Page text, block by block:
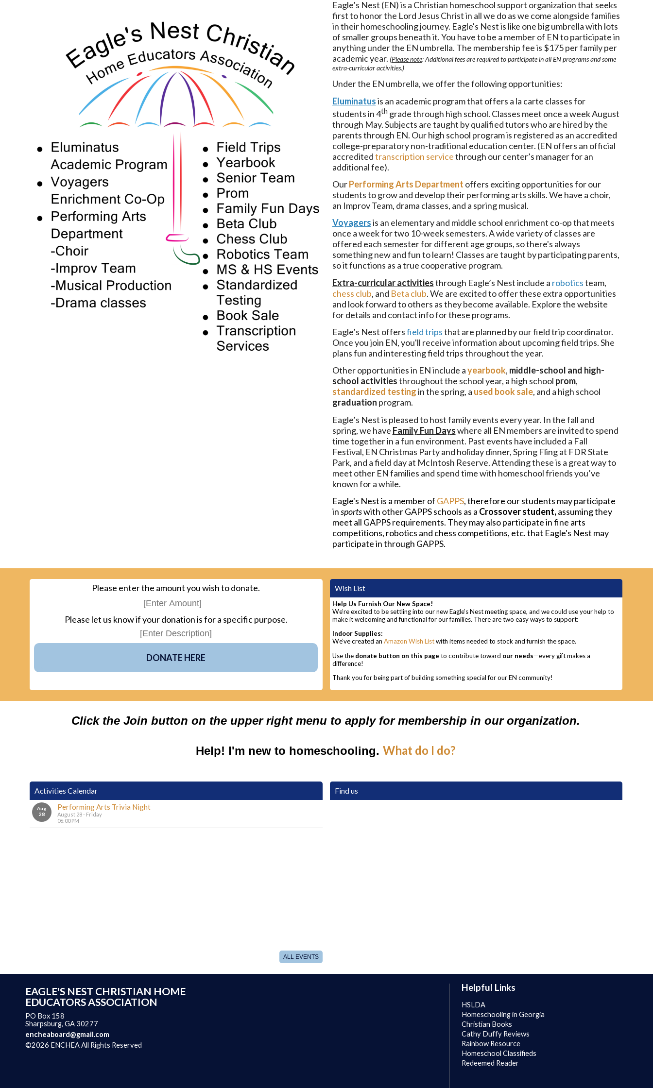
Eagle’s Nest (EN) is a Christian homeschool support organization that seeks
first to honor the Lord Jesus Christ in all we do as we come alongside families
in their homeschooling journey. Eagle's Nest is like one big umbrella with lots
of smaller groups beneath it. You have to be a member of EN to participate in
anything under the EN umbrella. The membership fee is $175 per family per
academic year. (Please note: Additional fees are required to participate in all EN programs and some
extra-curricular activities.)
Under the EN umbrella, we offer the following opportunities:
Eluminatusis an academic program that offers a la carte classes for
students in 4th grade through high school. Classes meet once a week August
through May. Subjects are taught by qualified tutors who are hired by the
parents through EN. Our high school program is registered as an accredited
college-preparatory non-traditional education center. (EN offers an official
accreditedtranscription servicethrough our center’s manager for an
additional fee).
OurPerforming Arts Department offers exciting opportunities for our
students to grow and develop their performing arts skills. We have a choir,
an Improv Team, drama classes, and a spring musical.
Voyagersis an elementary and middle school enrichment co-op that meets
once a week for two 10-week semesters. A wide variety of classes are
offered each semester for different age groups, so there's always
something new and fun to learn! Classes are taught by participating parents,
so it functions as a true cooperative program.
Extra-curricular activitiesthrough Eagle’s Nest include a roboticsteam,
chess club, and Beta club. We are excited to offer these extra opportunities
and look forward to others as they become available. Explore the website
for details and contact info for these programs.
Eagle’s Nest offersfield tripsthat are planned by our field trip coordinator.
Once you join EN, you'll receive information about upcoming field trips. She
plans fun and interesting field trips throughout the year.
Other opportunities in EN include ayearbook, middle-school and high-
school activitiesthroughout the school year, a high school prom,
standardized testingin the spring, a used book sale, and a high school
graduation program.
Eagle’s Nest is pleased to host family events every year. In the fall and
spring, we have Family Fun Dayswhere all EN members are invited to spend
time together in a fun environment. Past events have included a Fall
Festival, EN Christmas Party and holiday dinner, Spring Fling at FDR State
Park, and a field day at McIntosh Reserve. Attending these is a great way to
meet other EN families and spend time with homeschool friends you’ve
known for a while.
Eagle's Nest is a member of GAPPS, therefore our students may participate
insportswith other GAPPS schools as a Crossover student,assuming they
meet all GAPPS requirements. They may also participate in fine arts
competitions, robotics and chess competitions, etc. that Eagle's Nest may
participate in through GAPPS.
Please enter the amount you wish to donate.
Please let us know if your donation is for a specific purpose.
DONATE HERE
Wish List
Help Us Furnish Our New Space!
We’re excited to be settling into our new Eagle’s Nest meeting space, and we could use your help to
make it welcoming and functional for our families. There are two easy ways to support:
Indoor Supplies:
We’ve created an Amazon Wish Listwith items needed to stock and furnish the space.
Use the donate button on this page to contribute toward our needs—every gift makes a
difference!
Thank you for being part of building something special for our EN community!
Click the Join button on the upper right menu to apply for membership in our organization.
Help! I'm new to homeschooling. What do I do?
Activities Calendar
Aug
28
Performing Arts Trivia Night
August 28 - Friday
06:00 PM
ALL EVENTS
Find us
EAGLE'S NEST CHRISTIAN HOME
EDUCATORS ASSOCIATION
PO Box 158
Sharpsburg, GA 30277
encheaboard@gmail.com
©2026 ENCHEA All Rights Reserved
Helpful Links
HSLDA
Homeschooling in Georgia
Christian Books
Cathy Duffy Reviews
Rainbow Resource
Homeschool Classifieds
Redeemed Reader